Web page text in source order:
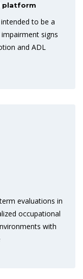
platform
to be a
signs
and ADL
evaluations in
occupational
with